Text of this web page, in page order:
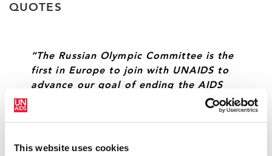
This website uses cookies
QUOTES
“The Russian Olympic Committee is the
first in Europe to join with UNAIDS to
advance our goal of ending the AIDS
epidemic, this innovative partnership